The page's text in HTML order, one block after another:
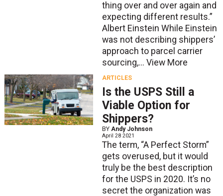
thing over and over again and
expecting different results.”
Albert Einstein While Einstein
was not describing shippers’
approach to parcel carrier
sourcing,... View More
ARTICLES
Is the USPS Still a
Viable Option for
Shippers?
BY Andy Johnson
April 28 2021
The term, “A Perfect Storm”
gets overused, but it would
truly be the best description
for the USPS in 2020. It’s no
secret the organization was